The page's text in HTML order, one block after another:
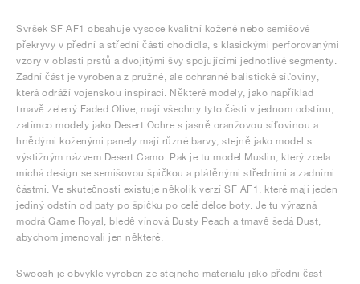
Svršek SF AF1 obsahuje vysoce kvalitní kožené nebo semišové
překryvy v přední a střední části chodidla, s klasickými perforovanými
vzory v oblasti prstů a dvojitými švy spojujícími jednotlivé segmenty.
Zadní část je vyrobena z pružné, ale ochranné balistické síťoviny,
která odráží vojenskou inspiraci. Některé modely, jako například
tmavě zelený Faded Olive, mají všechny tyto části v jednom odstínu,
zatímco modely jako Desert Ochre s jasně oranžovou síťovinou a
hnědými koženými panely mají různé barvy, stejně jako model s
výstižným názvem Desert Camo. Pak je tu model Muslin, který zcela
míchá design se semišovou špičkou a plátěnými středními a zadními
částmi. Ve skutečnosti existuje několik verzí SF AF1, které mají jeden
jediný odstín od paty po špičku po celé délce boty. Je tu výrazná
modrá Game Royal, bledě vínová Dusty Peach a tmavě šedá Dust,
abychom jmenovali jen některé.
Swoosh je obvykle vyroben ze stejného materiálu jako přední část